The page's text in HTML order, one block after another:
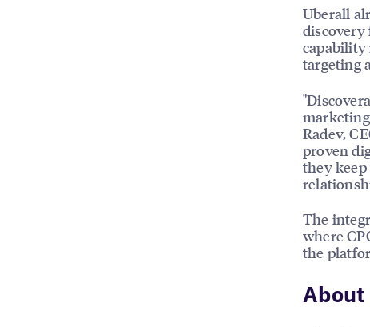
Uberall
discovery
capability
targeting
Radev,
proven
they
The
where
the